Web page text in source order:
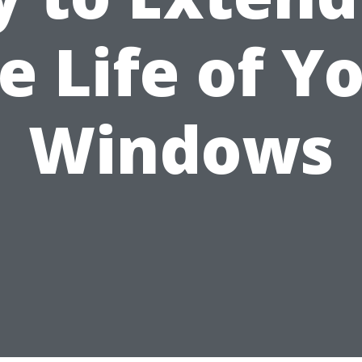
Life of
Windows